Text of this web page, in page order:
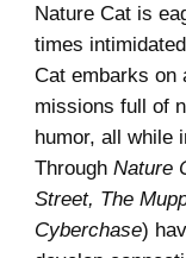
Nature Cat is
times
Cat embarks on
missions full of
humor, all while
Through Nature
Street, The
Cyberchase)